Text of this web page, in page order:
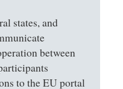
states, and
between
to the EU portal